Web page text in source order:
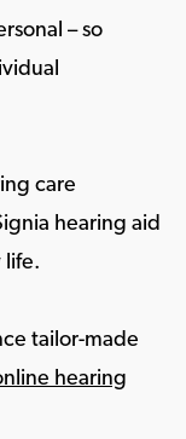
– so
care
hearing aid
life.
tailor-made
hearing